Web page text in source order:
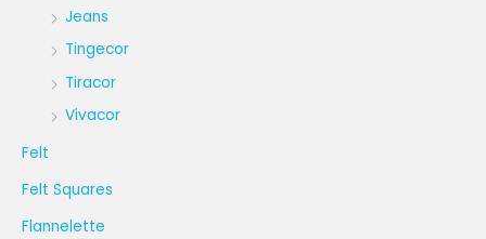
Jeans
Tingecor
Tiracor
Vivacor
Felt
Felt Squares
Flannelette